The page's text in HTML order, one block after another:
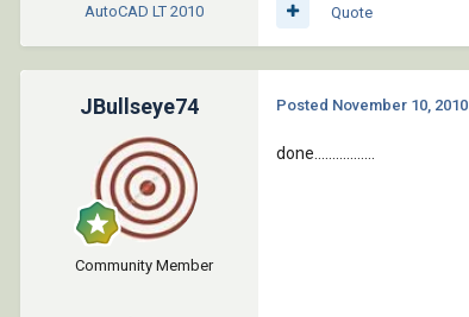
AutoCAD LT 2010 Quote
JBullseye74
Community Member
Posted November 10, 2010
done.................